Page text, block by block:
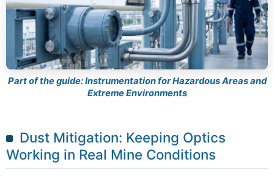
Part of the guide: Instrumentation for Hazardous Areas and
Extreme Environments
Dust Mitigation: Keeping Optics
Working in Real Mine Conditions